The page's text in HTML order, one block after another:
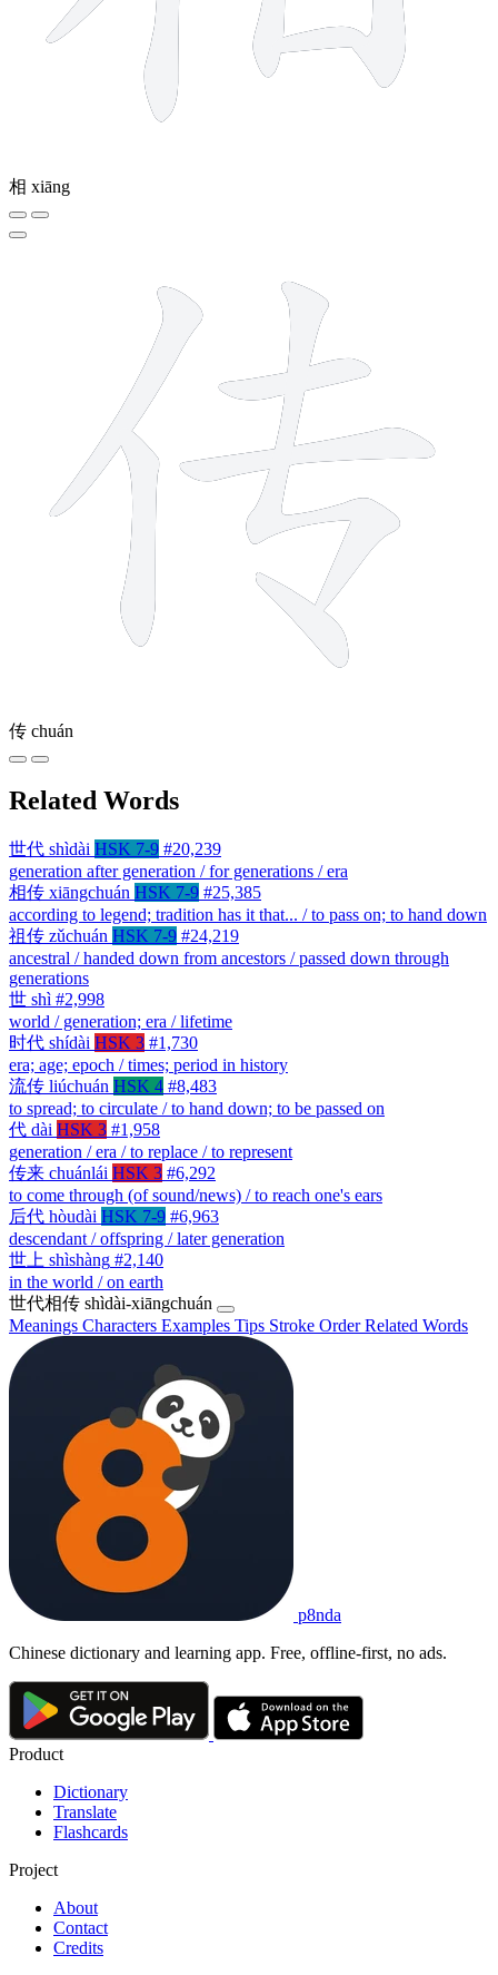
相 xiāng
传 chuán
Related Words
世代 shìdài HSK 7-9 #20,239
generation after generation / for generations / era
相传 xiāngchuán HSK 7-9 #25,385
according to legend; tradition has it that... / to pass on; to hand down
祖传 zǔchuán HSK 7-9 #24,219
ancestral / handed down from ancestors / passed down through
generations
世 shì #2,998
world / generation; era / lifetime
时代 shídài HSK 3 #1,730
era; age; epoch / times; period in history
流传 liúchuán HSK 4 #8,483
to spread; to circulate / to hand down; to be passed on
代 dài HSK 3 #1,958
generation / era / to replace / to represent
传来 chuánlái HSK 3 #6,292
to come through (of sound/news) / to reach one's ears
后代 hòudài HSK 7-9 #6,963
descendant / offspring / later generation
世上 shìshàng #2,140
in the world / on earth
世代相传 shìdài-xiāngchuán
Meanings Characters Examples Tips Stroke OrderRelated Words
p8nda
Chinese dictionary and learning app. Free, offline-first, no ads.
Product
Dictionary
Translate
Flashcards
Project
About
Contact
Credits